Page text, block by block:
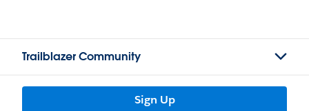
Trailblazer Community
Sign Up